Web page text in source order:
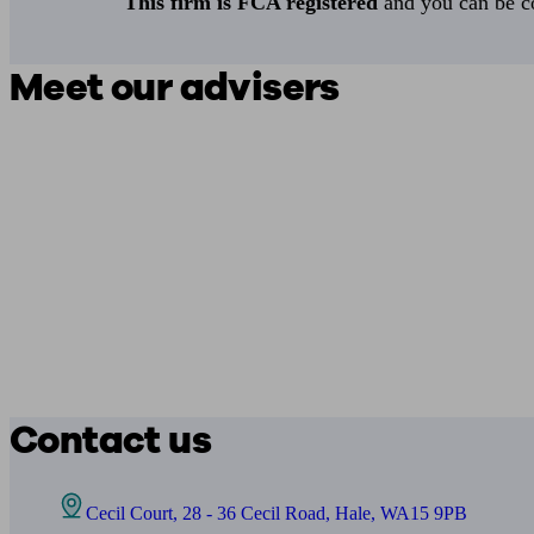
Meet our advisers
Contact us
Cecil Court, 28 - 36 Cecil Road, Hale, WA15 9PB